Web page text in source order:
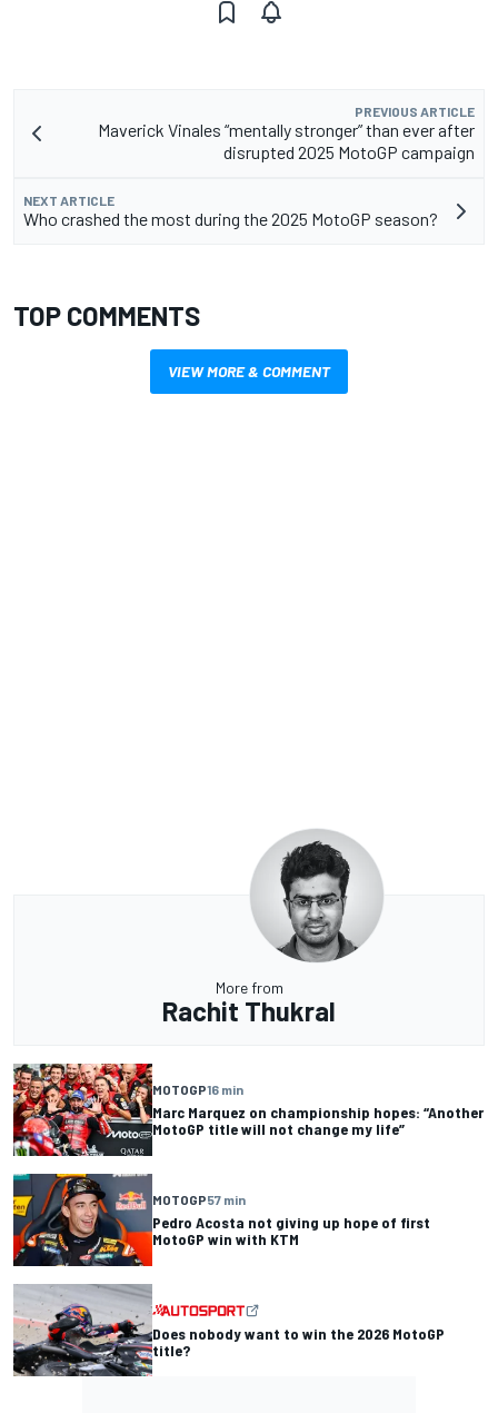
PREVIOUS ARTICLE
Maverick Vinales “mentally stronger” than ever after
disrupted 2025 MotoGP campaign
NEXT ARTICLE
Who crashed the most during the 2025 MotoGP season?
TOP COMMENTS
VIEW MORE & COMMENT
More from
Rachit Thukral
MOTOGP16 min
Marc Marquez on championship hopes: “Another
MotoGP title will not change my life”
MOTOGP57 min
Pedro Acosta not giving up hope of first
MotoGP win with KTM
Does nobody want to win the 2026 MotoGP
title?